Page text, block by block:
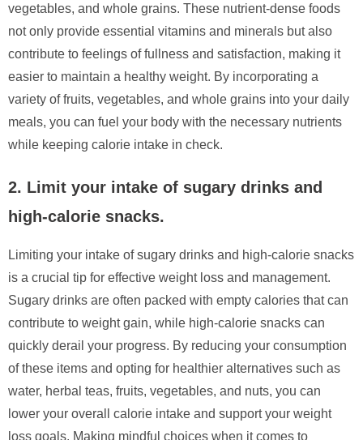
vegetables, and whole grains. These nutrient-dense foods
not only provide essential vitamins and minerals but also
contribute to feelings of fullness and satisfaction, making it
easier to maintain a healthy weight. By incorporating a
variety of fruits, vegetables, and whole grains into your daily
meals, you can fuel your body with the necessary nutrients
while keeping calorie intake in check.
2. Limit your intake of sugary drinks and
high-calorie snacks.
Limiting your intake of sugary drinks and high-calorie snacks
is a crucial tip for effective weight loss and management.
Sugary drinks are often packed with empty calories that can
contribute to weight gain, while high-calorie snacks can
quickly derail your progress. By reducing your consumption
of these items and opting for healthier alternatives such as
water, herbal teas, fruits, vegetables, and nuts, you can
lower your overall calorie intake and support your weight
loss goals. Making mindful choices when it comes to